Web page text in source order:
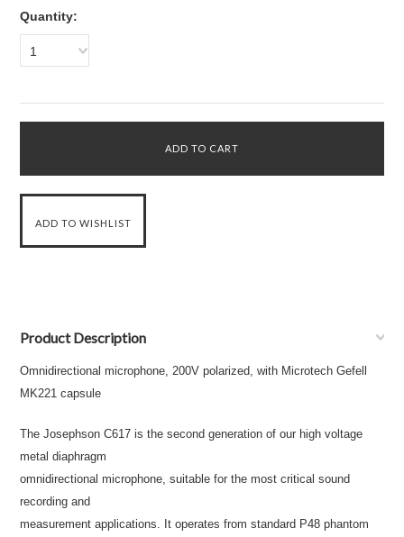
Quantity:
1
Product Description
Omnidirectional microphone, 200V polarized, with Microtech Gefell
MK221 capsule
The Josephson C617 is the second generation of our high voltage
metal diaphragm
omnidirectional microphone, suitable for the most critical sound
recording and
measurement applications. It operates from standard P48 phantom